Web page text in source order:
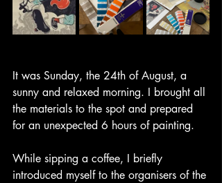
It was Sunday, the 24th of August, a
sunny and relaxed morning. I brought all
the materials to the spot and prepared
for an unexpected 6 hours of painting.
While sipping a coffee, I briefly
introduced myself to the organisers of the